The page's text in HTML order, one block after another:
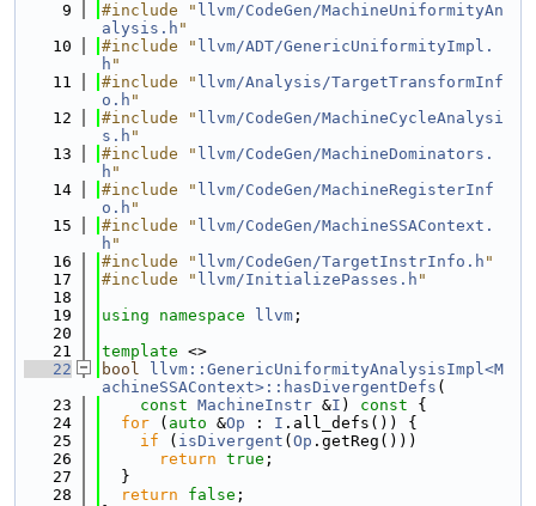
    9
#include " llvm/CodeGen/MachineUniformityAn
alysis.h "
   10
#include " llvm/ADT/GenericUniformityImpl.
h "
   11
#include " llvm/Analysis/TargetTransformInf
o.h "
   12
#include " llvm/CodeGen/MachineCycleAnalysi
s.h "
   13
#include " llvm/CodeGen/MachineDominators.
h "
   14
#include " llvm/CodeGen/MachineRegisterInf
o.h "
   15
#include " llvm/CodeGen/MachineSSAContext.
h "
   16
#include " llvm/CodeGen/TargetInstrInfo.h "
   17
#include " llvm/InitializePasses.h "
   18
   19
using namespace llvm ;
   20
   21
template <>
   22
bool
llvm::GenericUniformityAnalysisImpl<M
achineSSAContext>::hasDivergentDefs (
   23
const MachineInstr &I ) const {
   24
for ( auto &Op : I .all_defs()) {
   25
if ( isDivergent ( Op .getReg()))
   26
return true ;
   27
  }
   28
return false ;